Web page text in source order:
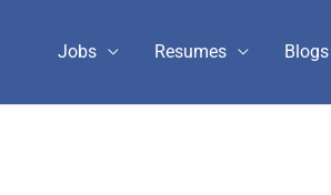
Jobs Resumes Blogs